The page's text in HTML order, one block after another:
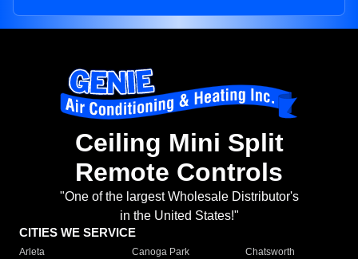
Ceiling Mini Split
Remote Controls
"One of the largest Wholesale Distributor's
in the United States!"
CITIES WE SERVICE
Arleta Canoga Park
Chatsworth